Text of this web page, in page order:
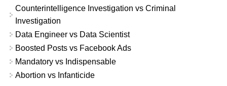
Counterintelligence Investigation vs Criminal
Investigation
Data Engineer vs Data Scientist
Boosted Posts vs Facebook Ads
Mandatory vs Indispensable
Abortion vs Infanticide